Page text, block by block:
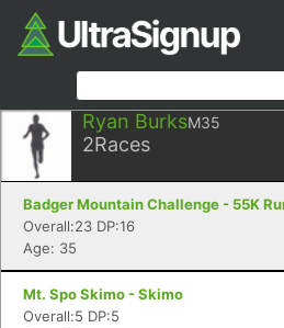
Ryan BurksM35
2Races
Badger Mountain Challenge - 55K
Overall:23 DP:16
Age: 35
Mt. Spo Skimo - Skimo
Overall:5 DP:5